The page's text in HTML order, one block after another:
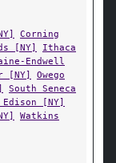
Corning
[NY]
Ithaca
Endwell
[NY]
Owego
South Seneca
Edison [NY]
Watkins